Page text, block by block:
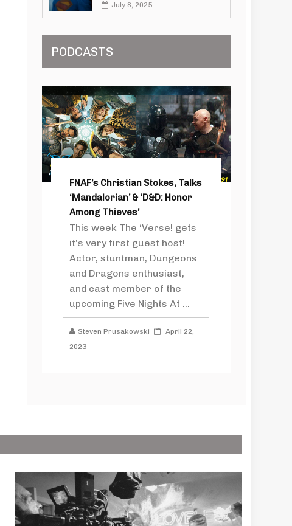
July 8, 2025
PODCASTS
FNAF’s Christian Stokes, Talks
‘Mandalorian’ & ‘D&D: Honor
Among Thieves’
This week The ‘Verse! gets
it’s very first guest host!
Actor, stuntman, Dungeons
and Dragons enthusiast,
and cast member of the
upcoming Five Nights At ...
Steven Prusakowski
April 22,
2023